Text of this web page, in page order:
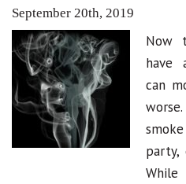
September 20th, 2019
Now
have
can
party,